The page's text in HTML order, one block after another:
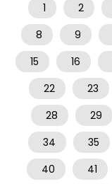
1 2
8
9
15
16
22
23
28
29
34
35
40
41